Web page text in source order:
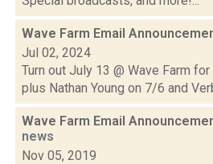
Wave Farm Email
Jul 02, 2024
Turn out July 13 @ Wave Farm
plus Nathan Young on 7/6 and
Wave Farm Email
news
Nov 05, 2019